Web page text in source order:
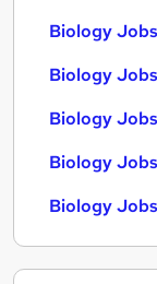
Biology
Biology
Biology
Biology
Biology